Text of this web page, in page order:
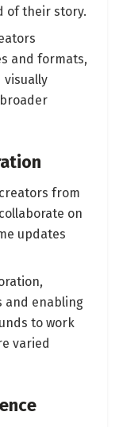
of their story.
and formats,
visually
from
on
updates
and enabling
to work
varied